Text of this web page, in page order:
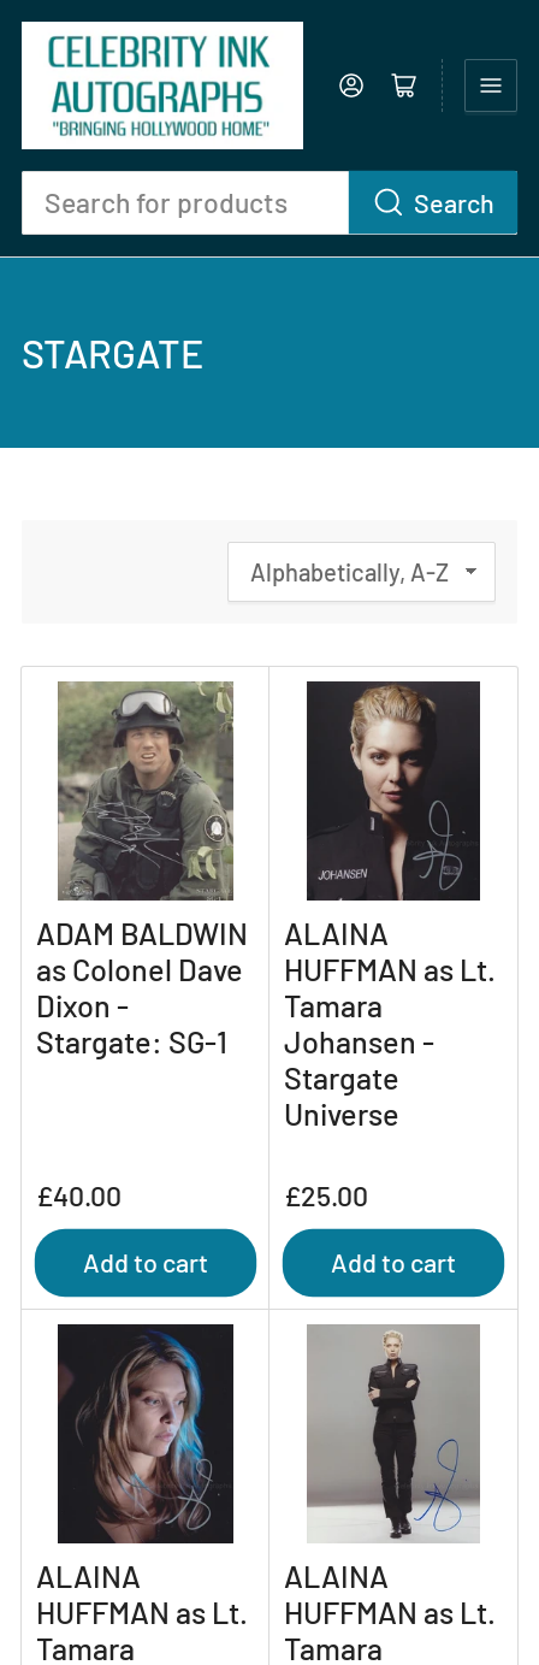
Search
Search
Log in Open mini cart
STARGATE
t
b
y
:
ADAM BALDWIN
as Colonel Dave
Dixon -
Stargate: SG-1
Regular
price
£40.00
Add to cart
ALAINA
HUFFMAN as Lt.
Tamara
Johansen -
Stargate
Universe
Regular
price
£25.00
Add to cart
ALAINA
HUFFMAN as Lt.
Tamara
ALAINA
HUFFMAN as Lt.
Tamara